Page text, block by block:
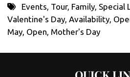
9 PM
Events Tour, Family, Special
Valentine's Day Availability
May Open Mother's Day